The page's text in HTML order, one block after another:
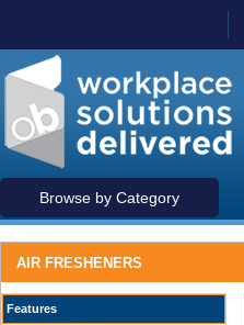
Browse by Category
AIR FRESHENERS
Features